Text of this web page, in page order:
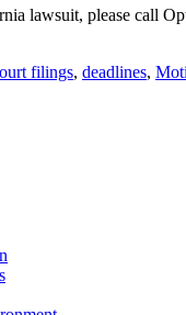
lawsuit, please call
filings, deadlines,